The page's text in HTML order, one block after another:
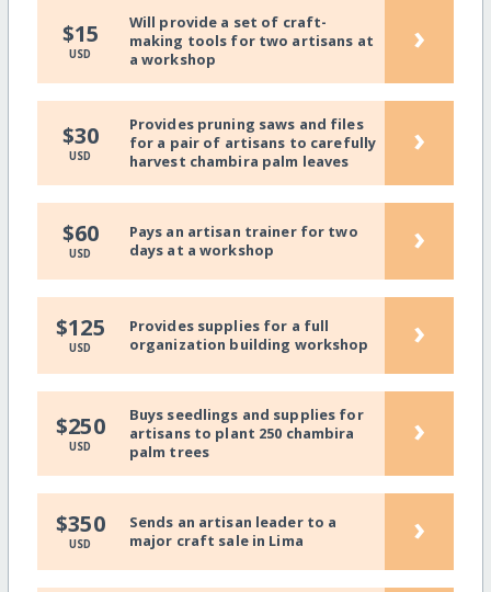
$15
USD
Will provide a set of craft-
making tools for two artisans at
a workshop
›
$30
USD
Provides pruning saws and files
for a pair of artisans to carefully
harvest chambira palm leaves
›
$60
USD
Pays an artisan trainer for two
days at a workshop
›
$125
USD
Provides supplies for a full
organization building workshop
›
$250
USD
Buys seedlings and supplies for
artisans to plant 250 chambira
palm trees
›
$350
USD
Sends an artisan leader to a
major craft sale in Lima
›